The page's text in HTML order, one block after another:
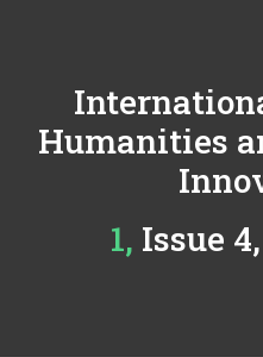
Humanities
1, Issue